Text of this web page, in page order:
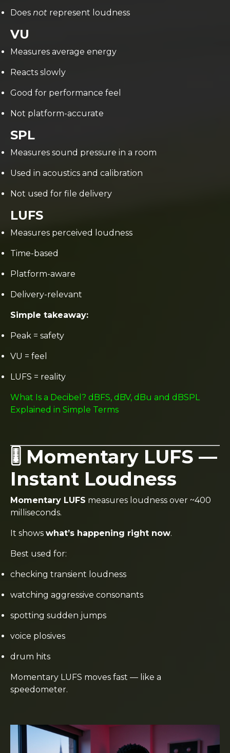
Does not represent loudness
VU
Measures average energy
Reacts slowly
Good for performance feel
Not platform-accurate
SPL
Measures sound pressure in a room
Used in acoustics and calibration
Not used for file delivery
LUFS
Measures perceived loudness
Time-based
Platform-aware
Delivery-relevant
Simple takeaway:
Peak = safety
VU = feel
LUFS = reality
What Is a Decibel? dBFS, dBV, dBu and dBSPL
Explained in Simple Terms
🎚️ Momentary LUFS —
Instant Loudness
Momentary LUFS measures loudness over ~400
milliseconds.
It shows what’s happening right now.
Best used for:
checking transient loudness
watching aggressive consonants
spotting sudden jumps
voice plosives
drum hits
Momentary LUFS moves fast — like a
speedometer.